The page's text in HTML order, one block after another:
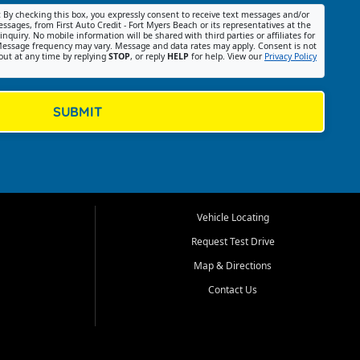
By checking this box, you expressly consent to receive text messages and/or
from First Auto Credit - Fort Myers Beach or its representatives at the
No mobile information will be shared with third parties or affiliates for
frequency may vary. Message and data rates may apply. Consent is not
at any time by replying STOP, or reply HELP for help. View our Privacy Policy
SUBMIT
Vehicle Locating
Request Test Drive
Map & Directions
Contact Us